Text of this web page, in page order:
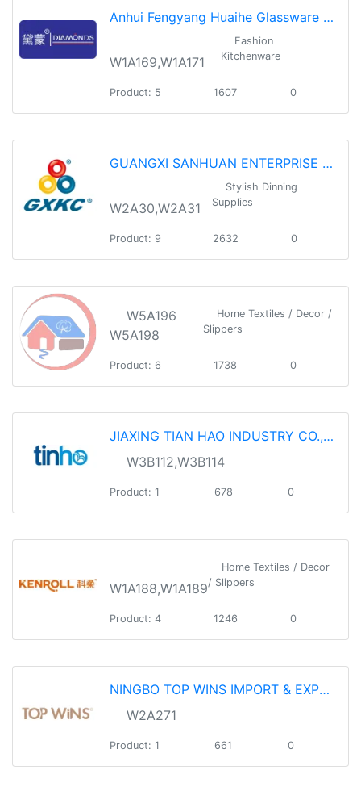
Anhui Fengyang Huaihe Glassware Co.,Ltd
W1A169,W1A171
Fashion
Kitchenware
Product: 5 1607 0
GUANGXI SANHUAN ENTERPRISE GROUP HOLDING CO.,LTD
W2A30,W2A31
Stylish Dinning
Supplies
Product: 9 2632 0
W5A196
W5A198
Home Textiles / Decor /
Slippers
Product: 6 1738 0
JIAXING TIAN HAO INDUSTRY CO.,LTD.
W3B112,W3B114
Product: 1 678 0
W1A188,W1A189
Home Textiles / Decor
/ Slippers
Product: 4 1246 0
NINGBO TOP WINS IMPORT & EXPORT CO.,LTD
W2A271
Product: 1 661 0